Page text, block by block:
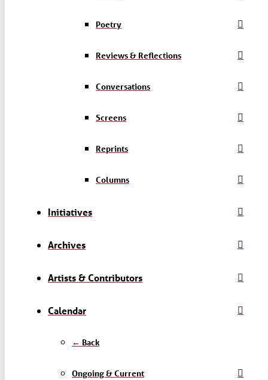
Poetry
Reviews & Reflections
Conversations
Screens
Reprints
Columns
Initiatives
Archives
Artists & Contributors
Calendar
← Back
Ongoing & Current